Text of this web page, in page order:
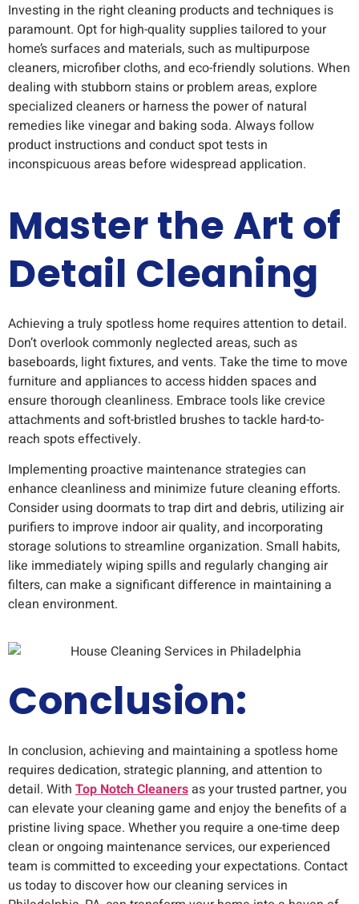
Investing in the right cleaning products and techniques is
paramount. Opt for high-quality supplies tailored to your
home’s surfaces and materials, such as multipurpose
cleaners, microfiber cloths, and eco-friendly solutions. When
dealing with stubborn stains or problem areas, explore
specialized cleaners or harness the power of natural
remedies like vinegar and baking soda. Always follow
product instructions and conduct spot tests in
inconspicuous areas before widespread application.
Master the Art of
Detail Cleaning
Achieving a truly spotless home requires attention to detail.
Don’t overlook commonly neglected areas, such as
baseboards, light fixtures, and vents. Take the time to move
furniture and appliances to access hidden spaces and
ensure thorough cleanliness. Embrace tools like crevice
attachments and soft-bristled brushes to tackle hard-to-
reach spots effectively.
Implementing proactive maintenance strategies can
enhance cleanliness and minimize future cleaning efforts.
Consider using doormats to trap dirt and debris, utilizing air
purifiers to improve indoor air quality, and incorporating
storage solutions to streamline organization. Small habits,
like immediately wiping spills and regularly changing air
filters, can make a significant difference in maintaining a
clean environment.
Conclusion:
In conclusion, achieving and maintaining a spotless home
requires dedication, strategic planning, and attention to
detail. With Top Notch Cleaners as your trusted partner, you
can elevate your cleaning game and enjoy the benefits of a
pristine living space. Whether you require a one-time deep
clean or ongoing maintenance services, our experienced
team is committed to exceeding your expectations. Contact
us today to discover how our cleaning services in